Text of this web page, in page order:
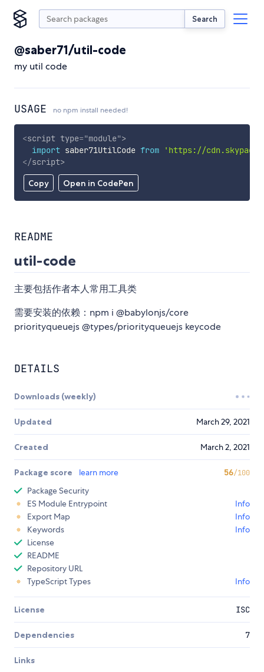
Search
@saber71/util-code
my util code
USAGE no npm install needed!
Copy Open in CodePen
<script type="module">
import saber71UtilCode from
'https://
</script>
README
util-code
主要包括作者本人常用工具类
需要安装的依赖：npm i @babylonjs/core
priorityqueuejs @types/priorityqueuejs keycode
DETAILS
Downloads (weekly)
Updated March 29, 2021
Created March 2, 2021
Package score learn more 56/100
Package Security
ES Module Entrypoint
Info
Export Map
Info
Keywords
Info
License
README
Repository URL
TypeScript Types
Info
License ISC
Dependencies 7
Links